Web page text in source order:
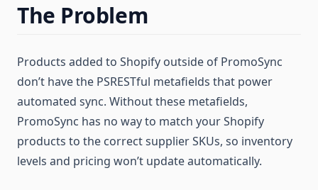
The Problem
Products added to Shopify outside of PromoSync
don’t have the PSRESTful metafields that power
automated sync. Without these metafields,
PromoSync has no way to match your Shopify
products to the correct supplier SKUs, so inventory
levels and pricing won’t update automatically.